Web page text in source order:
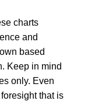
charts
and
based
Keep in mind
only. Even
that is